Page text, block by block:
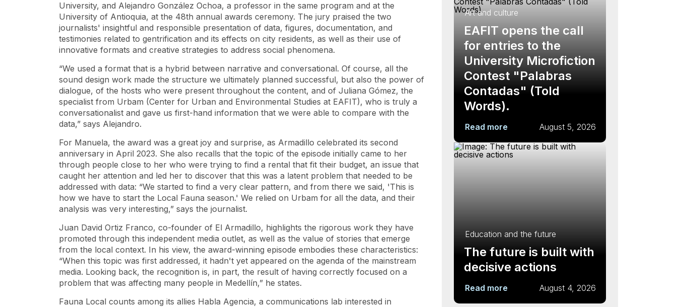
University, and Alejandro González Ochoa, a professor in the same program and at the
University of Antioquia, at the 48th annual awards ceremony. The jury praised the two
journalists' insightful and responsible presentation of data, figures, documentation, and
testimonies related to gentrification and its effects on city residents, as well as their use of
innovative formats and creative strategies to address social phenomena.
“We used a format that is a hybrid between narrative and conversational. Of course, all the
sound design work made the structure we ultimately planned successful, but also the power of
dialogue, of the hosts who were present throughout the content, and of Juliana Gómez, the
specialist from Urbam (Center for Urban and Environmental Studies at EAFIT), who is truly a
conversationalist and gave us first-hand information that we were able to compare with the
data,” says Alejandro.
For Manuela, the award was a great joy and surprise, as Armadillo celebrated its second
anniversary in April 2023. She also recalls that the topic of the episode initially came to her
through people close to her who were trying to find a rental that fit their budget, an issue that
caught her attention and led her to discover that this was a latent problem that needed to be
addressed with data: “We started to find a very clear pattern, and from there we said, 'This is
how we have to start the Local Fauna season.' We relied on Urbam for all the data, and their
analysis was very interesting,” says the journalist.
Juan David Ortiz Franco, co-founder of El Armadillo, highlights the rigorous work they have
promoted through this independent media outlet, as well as the value of stories that emerge
from the local context. In his view, the award-winning episode embodies these characteristics:
“When this topic was first addressed, it hadn't yet appeared on the agenda of the mainstream
media. Looking back, the recognition is, in part, the result of having correctly focused on a
problem that was affecting many people in Medellín,” he states.
Fauna Local counts among its allies Habla Agencia, a communications lab interested in
Art and culture
EAFIT opens the call
for entries to the
University Microfiction
Contest "Palabras
Contadas" (Told
Words).
Read more August 5, 2026
Education and the future
The future is built with
decisive actions
Read more August 4, 2026